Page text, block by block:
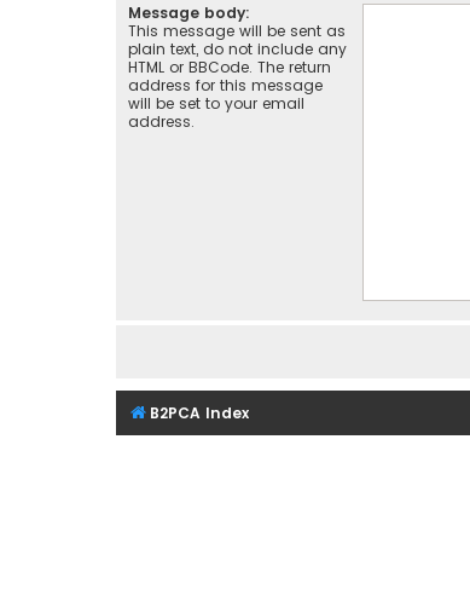
Message body:
This message will be sent as
plain text, do not include any
HTML or BBCode. The return
address for this message
will be set to your email
address.
B2PCA Index